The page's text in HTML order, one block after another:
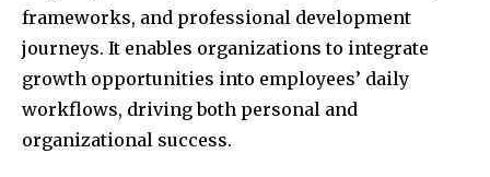
frameworks, and professional development
journeys. It enables organizations to integrate
growth opportunities into employees’ daily
workflows, driving both personal and
organizational success.